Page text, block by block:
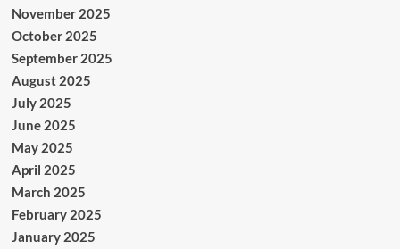
November 2025
October 2025
September 2025
August 2025
July 2025
June 2025
May 2025
April 2025
March 2025
February 2025
January 2025